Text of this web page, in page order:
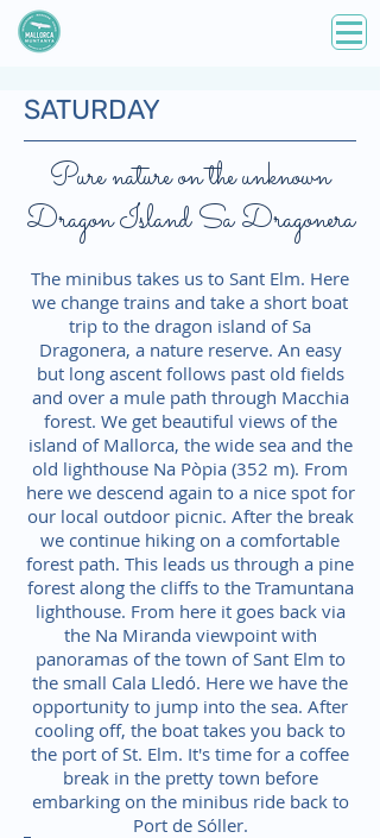
SATURDAY
Pure nature on the unknown
Dragon Island Sa Dragonera
The minibus takes us to Sant Elm. Here
we change trains and take a short boat
trip to the dragon island of Sa
Dragonera, a nature reserve. An easy
but long ascent follows past old fields
and over a mule path through Macchia
forest. We get beautiful views of the
island of Mallorca, the wide sea and the
old lighthouse Na Pòpia (352 m). From
here we descend again to a nice spot for
our local outdoor picnic. After the break
we continue hiking on a comfortable
forest path. This leads us through a pine
forest along the cliffs to the Tramuntana
lighthouse. From here it goes back via
the Na Miranda viewpoint with
panoramas of the town of Sant Elm to
the small Cala Lledó. Here we have the
opportunity to jump into the sea. After
cooling off, the boat takes you back to
the port of St. Elm. It's time for a coffee
break in the pretty town before
embarking on the minibus ride back to
Port de Sóller.